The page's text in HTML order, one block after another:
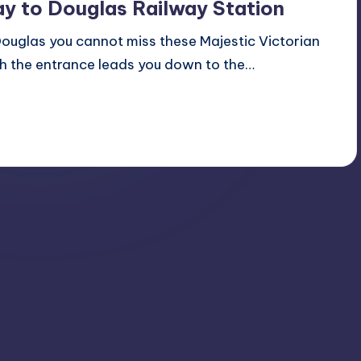
to Douglas Railway Station
you cannot miss these Majestic Victorian
the entrance leads you down to the…